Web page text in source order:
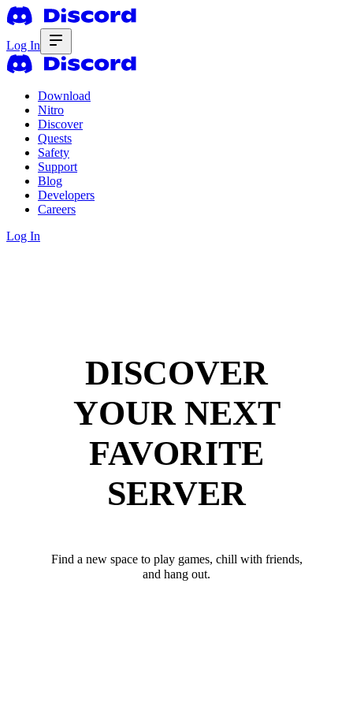
Log In
Download
Nitro
Discover
Quests
Safety
Support
Blog
Developers
Careers
Log In
DISCOVER
YOUR NEXT
FAVORITE
SERVER
Find a new space to play games, chill with friends,
and hang out.